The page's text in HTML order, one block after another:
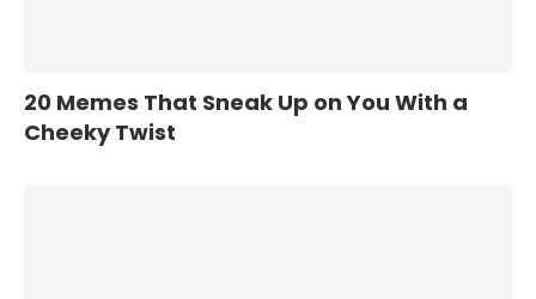
20 Memes That Sneak Up on You With a
Cheeky Twist